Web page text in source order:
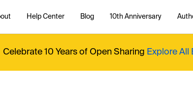
Help Center Blog 10th Anniversary
Celebrate 10 Years of Open Sharing Explore All